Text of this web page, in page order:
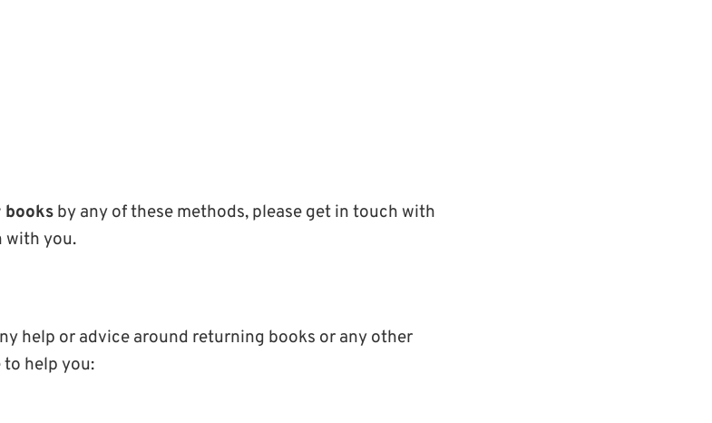
by any of these methods, please get in touch with
with you.
help or advice around returning books or any other
to help you: